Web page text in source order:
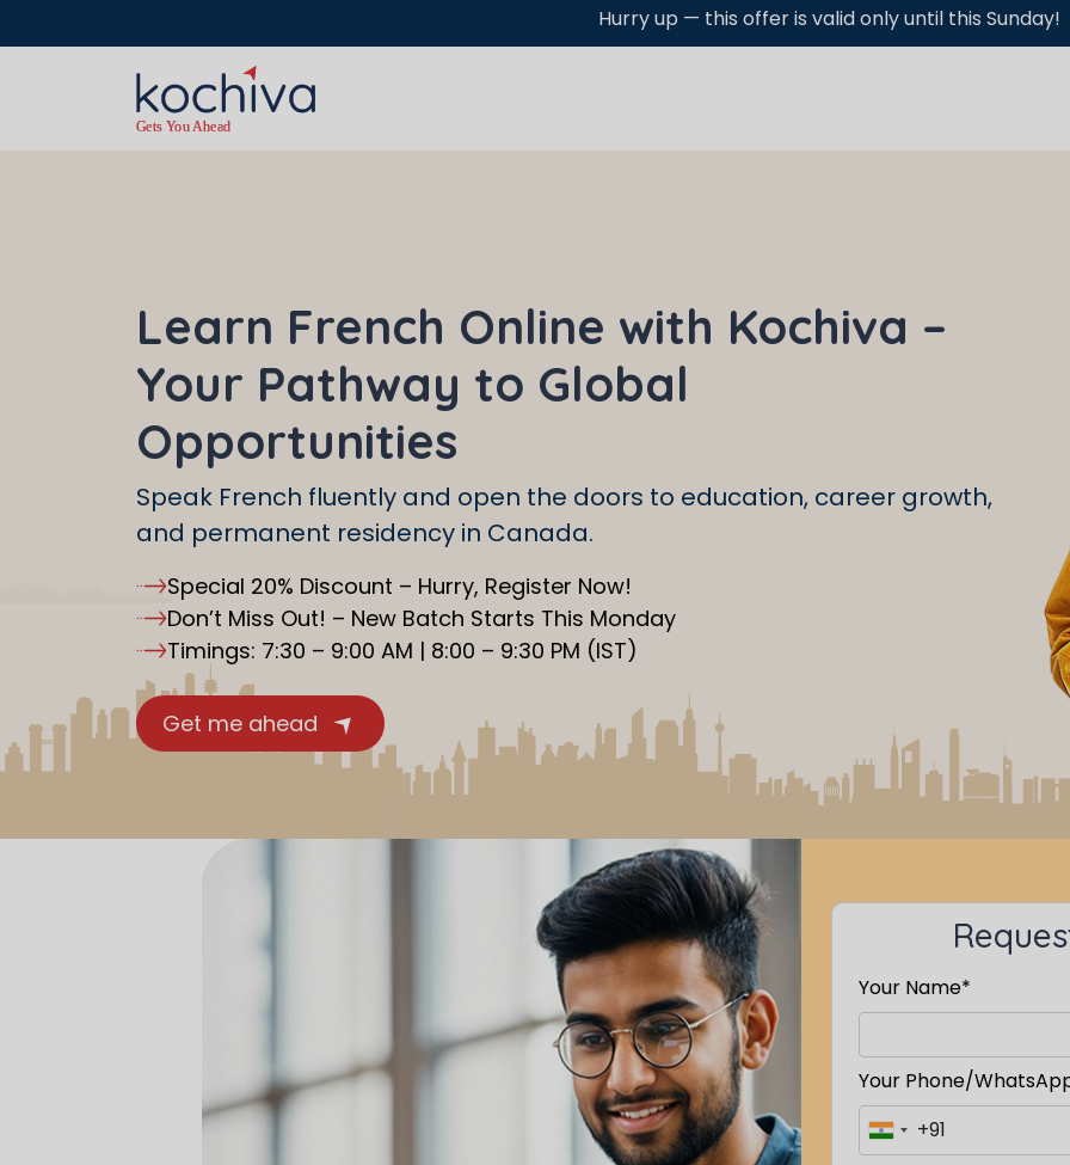
Hurry up — this offer is valid only until this Sunday!
Learn French Online with Kochiva –
Your Pathway to Global
Opportunities
Speak French fluently and open the doors to education, career growth,
and permanent residency in Canada.
Special 20% Discount – Hurry, Register Now!
Don’t Miss Out! – New Batch Starts This Monday
Timings: 7:30 – 9:00 AM | 8:00 – 9:30 PM (IST)
Get me ahead
Your Name*
Your Phone/